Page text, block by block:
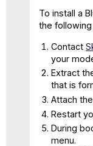
To install a
the
Contact
your
Extract
that is
Attach
Restart
During
menu.